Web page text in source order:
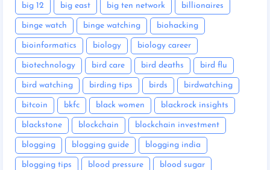
big 12 big east big ten network billionaires
binge watch binge watching biohacking
bioinformatics biology biology career
biotechnology bird care bird deaths bird flu
bird watching birding tips birds birdwatching
bitcoin bkfc black women blackrock insights
blackstone blockchain blockchain investment
blogging blogging guide blogging india
blogging tips blood pressure blood sugar